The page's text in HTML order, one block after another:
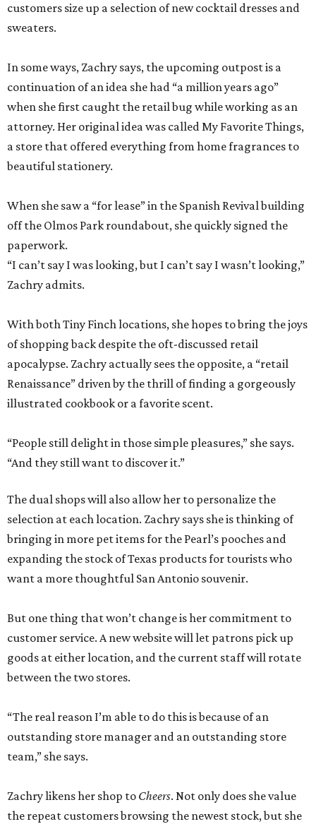
customers size up a selection of new cocktail dresses and
sweaters.
In some ways, Zachry says, the upcoming outpost is a
continuation of an idea she had “a million years ago”
when she first caught the retail bug while working as an
attorney. Her original idea was called My Favorite Things,
a store that offered everything from home fragrances to
beautiful stationery.
When she saw a “for lease” in the Spanish Revival building
off the Olmos Park roundabout, she quickly signed the
paperwork.
“I can’t say I was looking, but I can’t say I wasn’t looking,”
Zachry admits.
With both Tiny Finch locations, she hopes to bring the joys
of shopping back despite the oft-discussed retail
apocalypse. Zachry actually sees the opposite, a “retail
Renaissance” driven by the thrill of finding a gorgeously
illustrated cookbook or a favorite scent.
“People still delight in those simple pleasures,” she says.
“And they still want to discover it.”
The dual shops will also allow her to personalize the
selection at each location. Zachry says she is thinking of
bringing in more pet items for the Pearl’s pooches and
expanding the stock of Texas products for tourists who
want a more thoughtful San Antonio souvenir.
But one thing that won’t change is her commitment to
customer service. A new website will let patrons pick up
goods at either location, and the current staff will rotate
between the two stores.
“The real reason I’m able to do this is because of an
outstanding store manager and an outstanding store
team,” she says.
Zachry likens her shop to Cheers. Not only does she value
the repeat customers browsing the newest stock, but she